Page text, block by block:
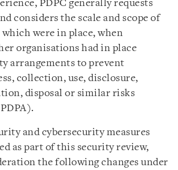
PDPC generally requests
considers the scale and scope of
were in place, when
organisations had in place
arrangements to prevent
collection, use, disclosure,
disposal or similar risks
and cybersecurity measures
as part of this security review,
the following changes under